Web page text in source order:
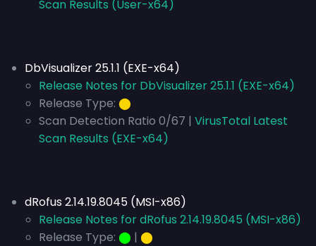
Scan Results (User-x64)
DbVisualizer 25.1.1 (EXE-x64)
Release Notes for DbVisualizer 25.1.1 (EXE-x64)
Release Type: ⬤
Scan Detection Ratio 0/67 | VirusTotal Latest
Scan Results (EXE-x64)
dRofus 2.14.19.8045 (MSI-x86)
Release Notes for dRofus 2.14.19.8045 (MSI-x86)
Release Type: ⬤ | ⬤